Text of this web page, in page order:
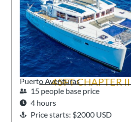
45FT CHAPTER II
Puerto Aventuras
15 people base price
4 hours
Price starts: $2000 USD